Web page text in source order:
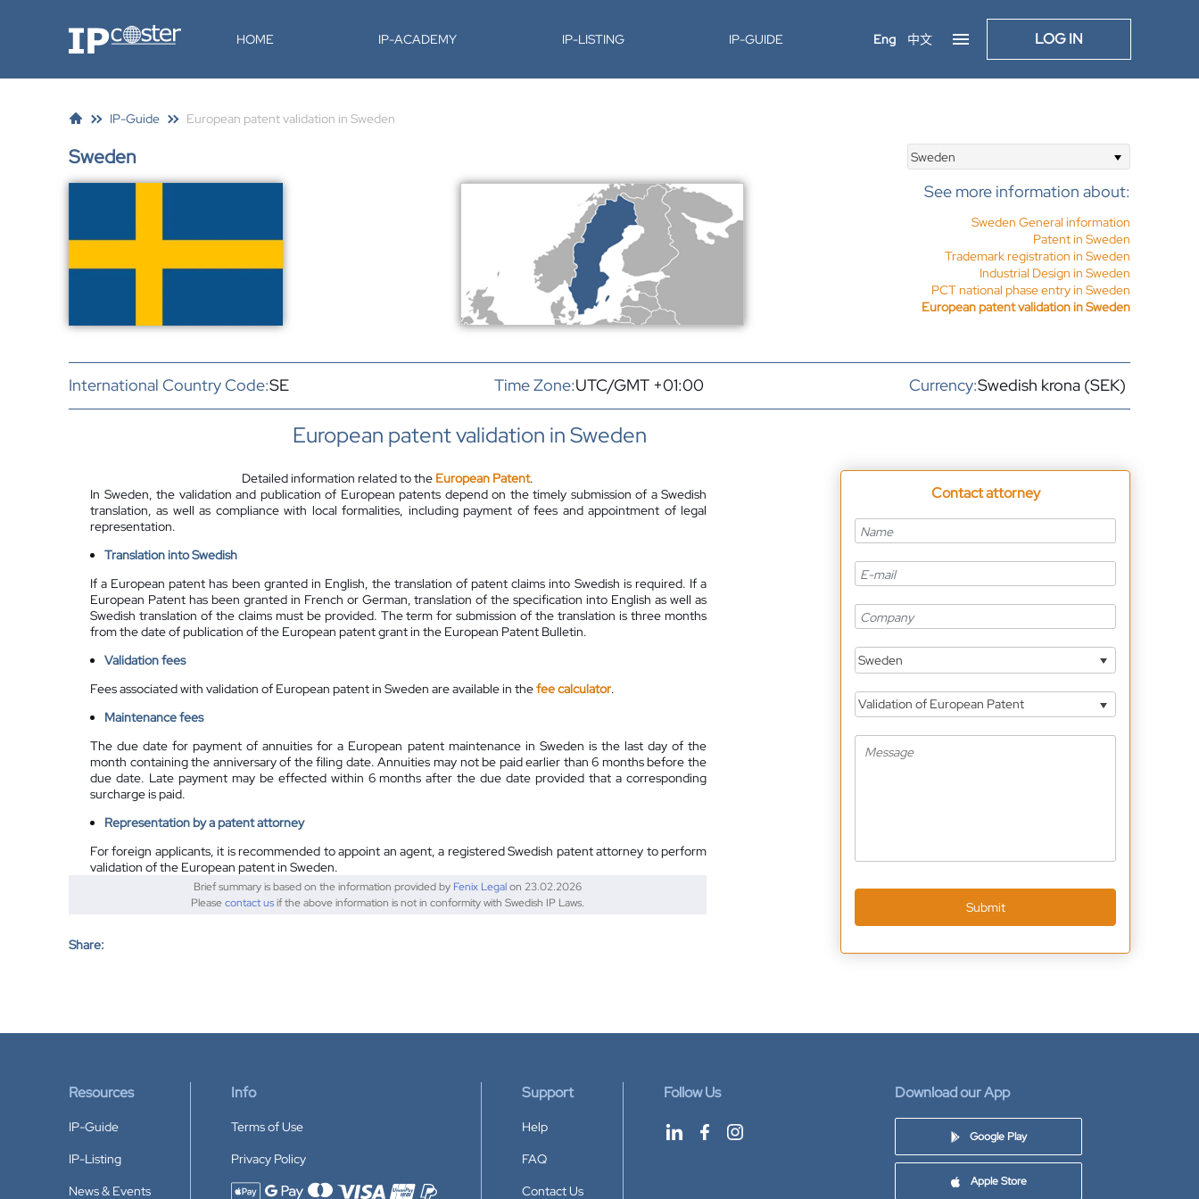
IP-Coster HOME IP-ACADEMY IP-LISTING IP-GUIDE Eng 中文 LOG IN
IP-Guide European patent validation in Sweden
Sweden Sweden
See more information about:
Sweden General information
Patent in Sweden
Trademark registration in Sweden
Industrial Design in Sweden
PCT national phase entry in Sweden
European patent validation in Sweden
International Country Code:SE Time Zone:UTC/GMT +01:00 Currency:Swedish krona (SEK)
European patent validation in Sweden
Detailed information related to the European Patent.
In Sweden, the validation and publication of European patents depend on the timely submission of a Swedish
translation, as well as compliance with local formalities, including payment of fees and appointment of legal
representation.
Translation into Swedish
If a European patent has been granted in English, the translation of patent claims into Swedish is required. If a
European Patent has been granted in French or German, translation of the specification into English as well as
Swedish translation of the claims must be provided. The term for submission of the translation is three months
from the date of publication of the European patent grant in the European Patent Bulletin.
Validation fees
Fees associated with validation of European patent in Sweden are available in thefee calculator.
Maintenance fees
The due date for payment of annuities for a European patent maintenance in Sweden is the last day of the
month containing the anniversary of the filing date. Annuities may not be paid earlier than 6 months before the
due date. Late payment may be effected within 6 months after the due date provided that a corresponding
surcharge is paid.
Representation by a patent attorney
For foreign applicants, it is recommended to appoint an agent, a registered Swedish patent attorney to perform
validation of the European patent in Sweden.
Brief summary is based on the information provided by Fenix Legalon 23.02.2026
Pleasecontact usif the above information is not in conformity with Swedish IP Laws.
Share:
Contact attorney
Sweden
Validation of European Patent
Submit
Resources
IP-Guide
IP-Listing
News & Events
Info
Terms of Use
Privacy Policy
Support
Help
FAQ
Contact Us
Follow Us Download our App
Google Play
Apple Store